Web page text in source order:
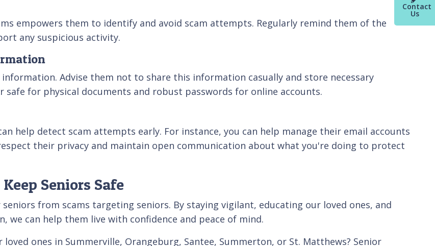
Contact
Us
empowers them to identify and avoid scam attempts. Regularly remind them of the
any suspicious activity.
Advise them not to share this information casually and store necessary
safe for physical documents and robust passwords for online accounts.
help detect scam attempts early. For instance, you can help manage their email accounts
their privacy and maintain open communication about what you're doing to protect
Seniors Safe
from scams targeting seniors. By staying vigilant, educating our loved ones, and
can help them live with confidence and peace of mind.
ones in Summerville, Orangeburg, Santee, Summerton, or St. Matthews? Senior